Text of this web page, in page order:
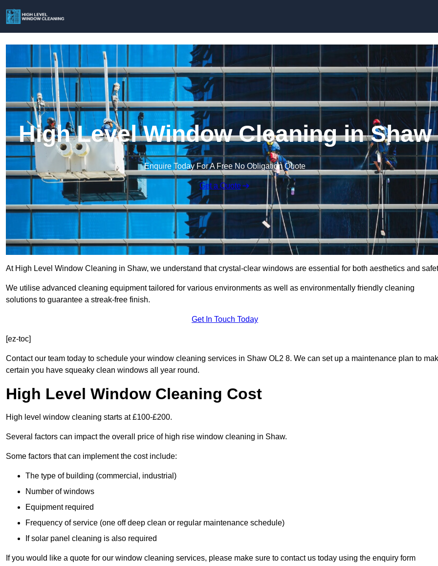
High Level Window Cleaning in Shaw
Enquire Today For A Free No Obligation Quote
Get a Quote
At High Level Window Cleaning in Shaw, we understand that crystal-clear windows are essential for both aesthetics and
We utilise advanced cleaning equipment tailored for various environments as well as environmentally friendly cleaning
solutions to guarantee a streak-free finish.
Get In Touch Today
[ez-toc]
Contact our team today to schedule your window cleaning services in Shaw OL2 8. We can set up a maintenance plan to
certain you have squeaky clean windows all year round.
High Level Window Cleaning Cost
High level window cleaning starts at £100-£200.
Several factors can impact the overall price of high rise window cleaning in Shaw.
Some factors that can implement the cost include:
The type of building (commercial, industrial)
Number of windows
Equipment required
Frequency of service (one off deep clean or regular maintenance schedule)
If solar panel cleaning is also required
If you would like a quote for our window cleaning services, please make sure to contact us today using the enquiry form